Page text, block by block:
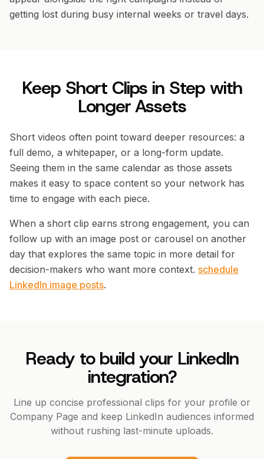
getting lost during busy internal weeks or travel days.
Keep Short Clips in Step with
Longer Assets
Short videos often point toward deeper resources: a
full demo, a whitepaper, or a long-form update.
Seeing them in the same calendar as those assets
makes it easy to space content so your network has
time to engage with each piece.
When a short clip earns strong engagement, you can
follow up with an image post or carousel on another
day that explores the same topic in more detail for
decision-makers who want more context. schedule
LinkedIn image posts.
Ready to build your LinkedIn
integration?
Line up concise professional clips for your profile or
Company Page and keep LinkedIn audiences informed
without rushing last-minute uploads.